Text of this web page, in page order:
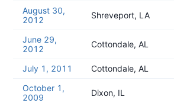
August 30,
2012
Shreveport, LA
June 29,
2012
Cottondale, AL
July 1, 2011 Cottondale, AL
October 1,
2009
Dixon, IL